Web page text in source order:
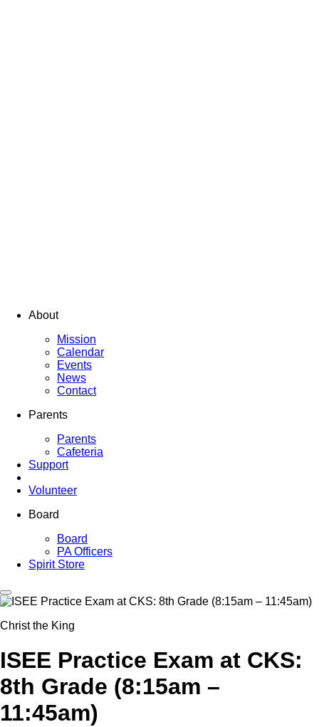
About
Mission
Calendar
Events
News
Contact
Parents
Parents
Cafeteria
Support
Volunteer
Board
Board
PA Officers
Spirit Store
Christ the King
ISEE Practice Exam at CKS:
8th Grade (8:15am –
11:45am)